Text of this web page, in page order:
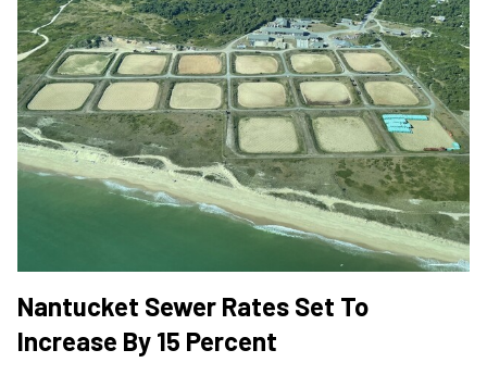
Nantucket Sewer Rates Set To
Increase By 15 Percent